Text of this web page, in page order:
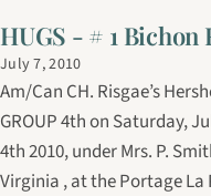
HUGS - # 1 Bichon
July 7, 2010
Am/Can CH. Risgae’s
GROUP 4th on Saturday,
4th 2010, under Mrs. P.
Virginia , at the Portage La